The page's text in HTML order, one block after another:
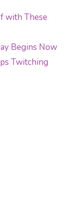
with These
Begins Now
Twitching